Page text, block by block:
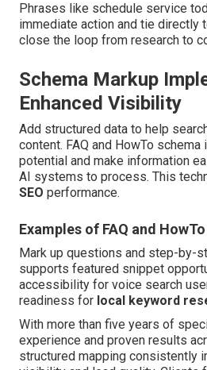
Phrases like schedule service
immediate action and tie directly
close the loop from research to
Schema Markup
Enhanced Visibility
Add structured data to help
content. FAQ and HowTo
potential and make information
AI systems to process. This
SEO performance.
Examples of FAQ and
Mark up questions and step-by-
supports featured snippet
accessibility for voice search
readiness for local keyword
With more than five years of
experience and proven results
structured mapping consistently